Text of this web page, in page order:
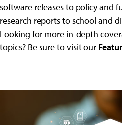
software releases to policy and
research reports to school and
Looking for more in-depth
topics? Be sure to visit our